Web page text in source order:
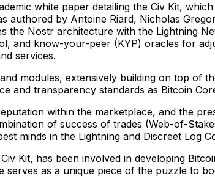
white paper detailing the Civ Kit,
authored by Antoine Riard, Nicholas
the Nostr architecture with the Lightning
and know-your-peer (KYP) oracles for
services.
modules, extensively building on top of
and transparency standards as Bitcoin
within the marketplace, and the
of success of trades (Web-of-
minds in the Lightning and Discreet Log
Kit, has been involved in developing
serves as a unique piece of the puzzle to